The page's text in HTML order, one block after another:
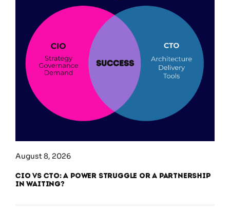
August 8, 2026
CIO vs CTO: A Power Struggle or a Partnership
in Waiting?